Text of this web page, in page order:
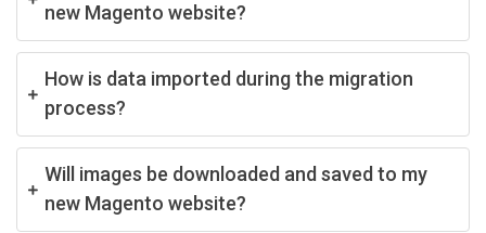
new Magento website?
How is data imported during the migration
process?
Will images be downloaded and saved to my
new Magento website?